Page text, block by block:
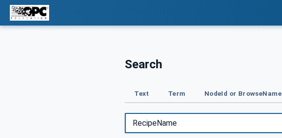
Search
Text Term NodeId or BrowseName